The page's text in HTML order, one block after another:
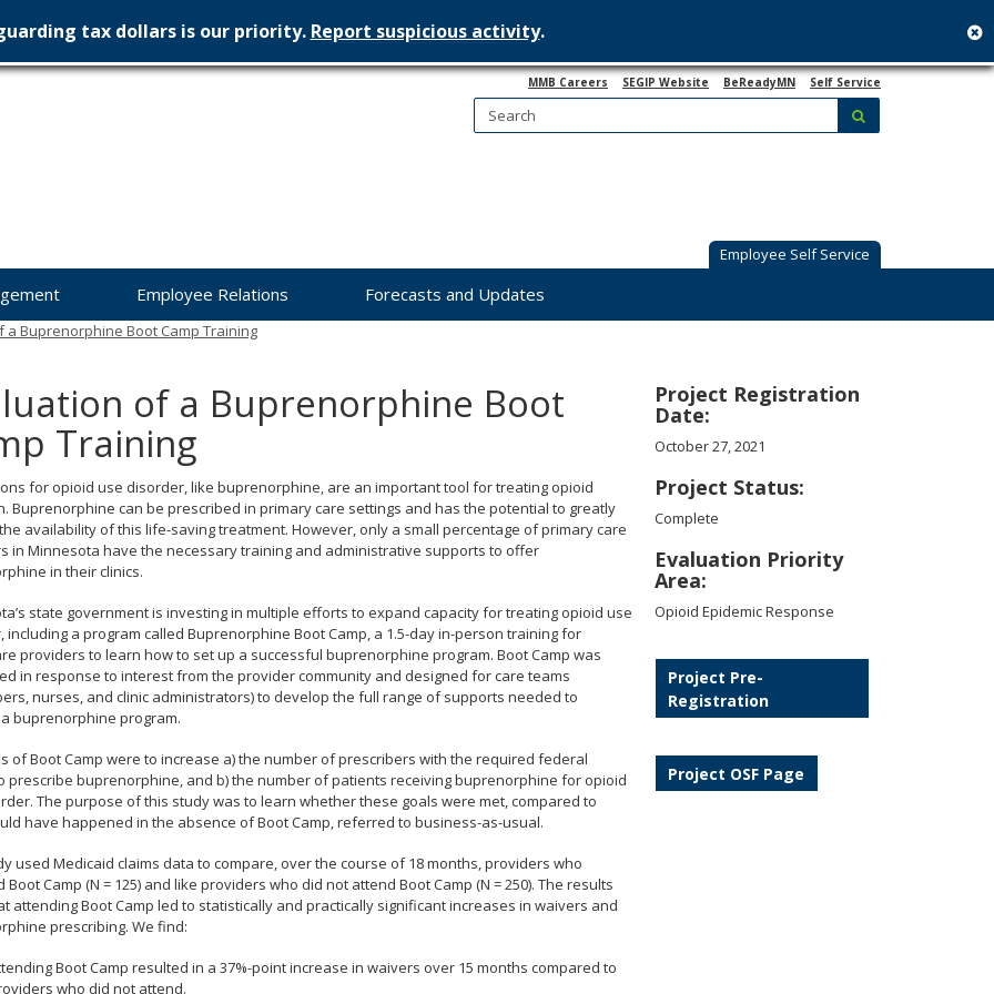
tax dollars is our priority. Report suspicious activity.
MMB Careers SEGIP Website BeReadyMN Self Service
Search:
Employee Self Service
Employee Relations Forecasts and Updates
a Buprenorphine Boot Camp Training
of a Buprenorphine Boot
Training
for opioid use disorder, like buprenorphine, are an important tool for treating opioid
Buprenorphine can be prescribed in primary care settings and has the potential to greatly
availability of this life-saving treatment. However, only a small percentage of primary care
in Minnesota have the necessary training and administrative supports to offer
in their clinics.
state government is investing in multiple efforts to expand capacity for treating opioid use
including a program called Buprenorphine Boot Camp, a 1.5-day in-person training for
providers to learn how to set up a successful buprenorphine program. Boot Camp was
in response to interest from the provider community and designed for care teams
nurses, and clinic administrators) to develop the full range of supports needed to
buprenorphine program.
of Boot Camp were to increase a) the number of prescribers with the required federal
prescribe buprenorphine, and b) the number of patients receiving buprenorphine for opioid
The purpose of this study was to learn whether these goals were met, compared to
have happened in the absence of Boot Camp, referred to business-as-usual.
used Medicaid claims data to compare, over the course of 18 months, providers who
Boot Camp (N = 125) and like providers who did not attend Boot Camp (N = 250). The results
attending Boot Camp led to statistically and practically significant increases in waivers and
prescribing. We find:
Boot Camp resulted in a 37%-point increase in waivers over 15 months compared to
who did not attend.
Project Registration
Date:
October 27, 2021
Project Status:
Complete
Evaluation Priority
Area:
Opioid Epidemic Response
Project Pre-
Registration
Project OSF Page